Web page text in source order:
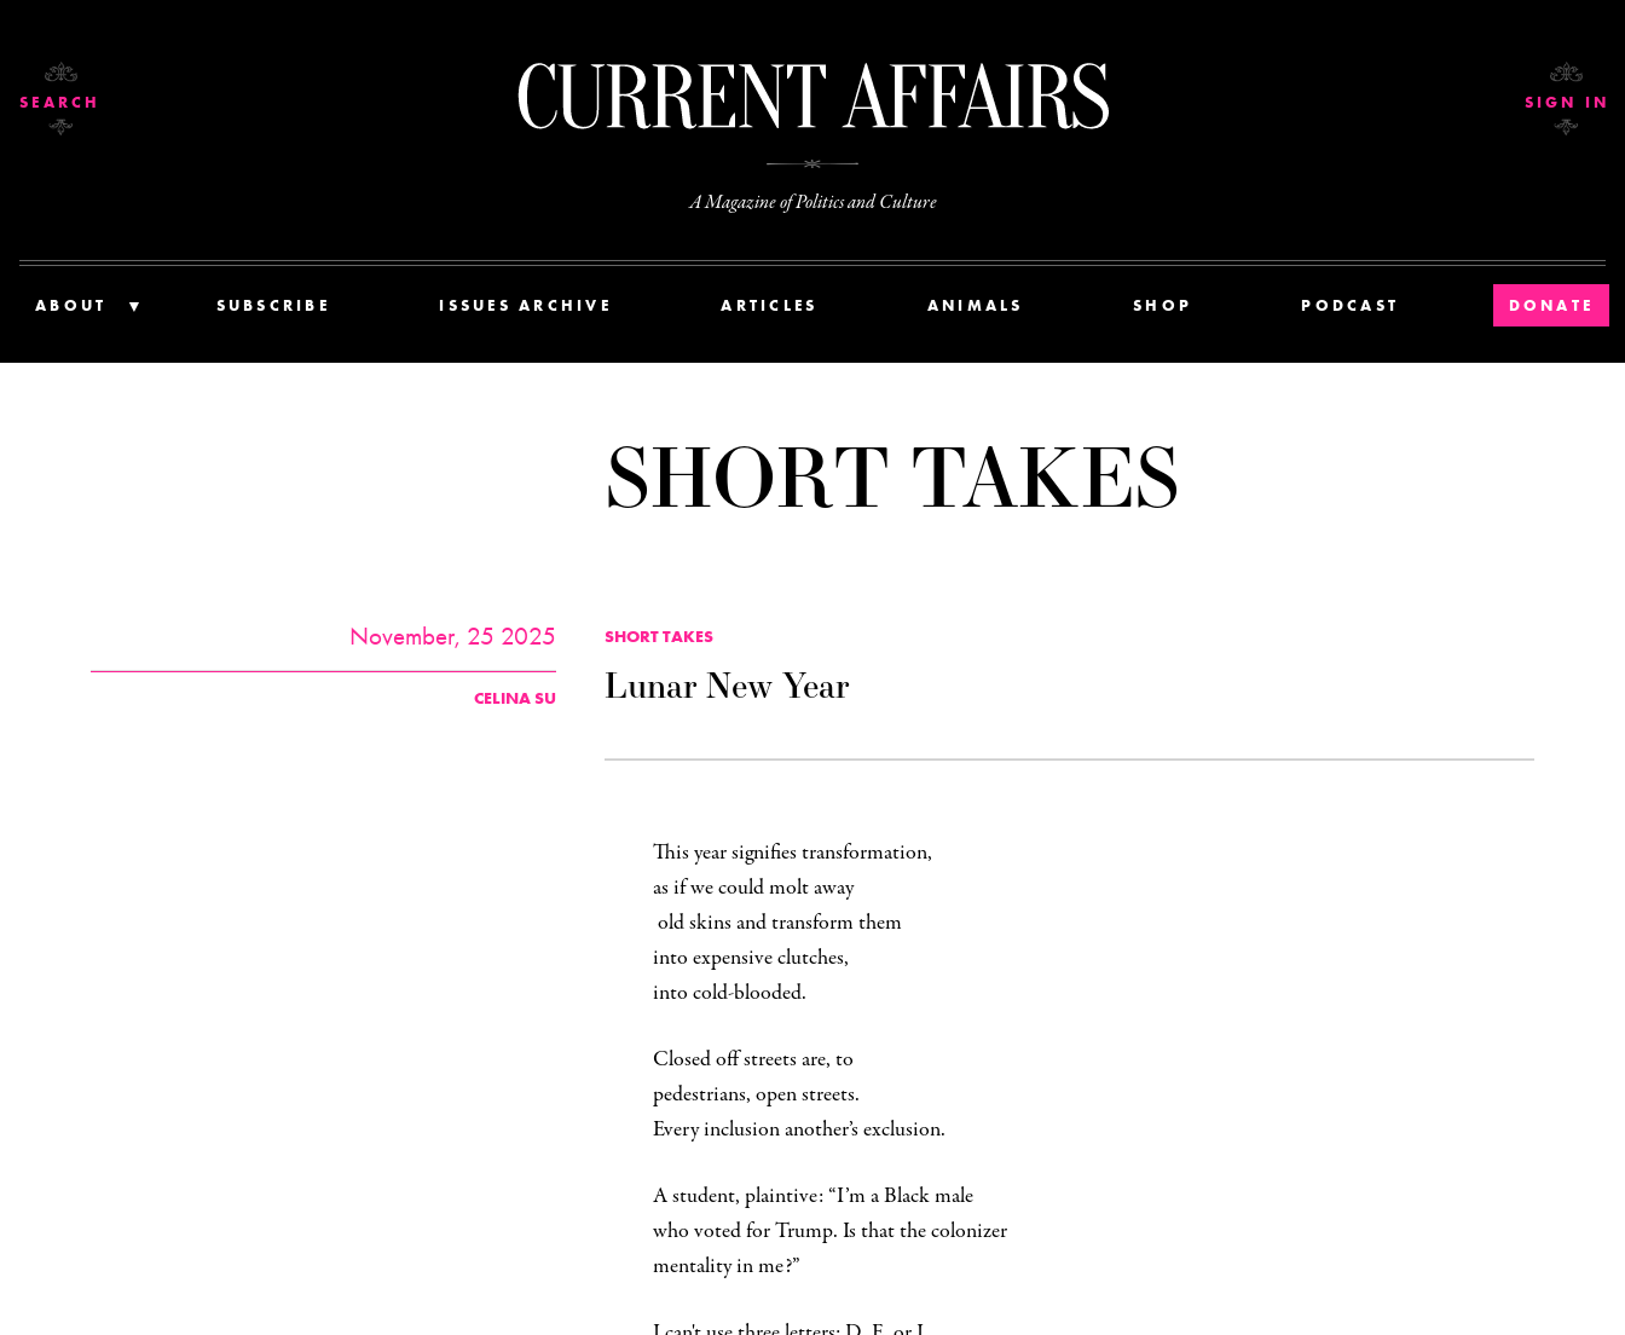
A Magazine of Politics and Culture
ABOUT SUBSCRIBE ISSUES ARCHIVE ARTICLES ANIMALS SHOP PODCAST DONATE
SEARCH SIGN IN
SHORT TAKES
November, 25 2025
CELINA SU
SHORT TAKES
Lunar New Year
This year signifies transformation,
as if we could molt away
old skins and transform them
into expensive clutches,
into cold-blooded.
Closed off streets are, to
pedestrians, open streets.
Every inclusion another’s exclusion.
A student, plaintive: “I’m a Black male
who voted for Trump. Is that the colonizer
mentality in me?”